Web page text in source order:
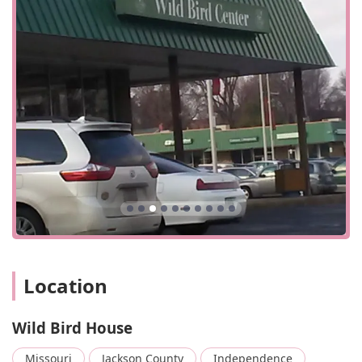
welcoming and inclusive space for everyone who walks
through their doors.
Wild Bird House is conveniently located at 4480 S Noland
Rd, Independence, MO 64055, USA. This central location
makes it easily accessible for residents in the
Independence area and beyond. The store is designed to
be accessible to all customers, featuring a wheelchair-
accessible entrance and a wheelchair-accessible parking
lot. These thoughtful accommodations ensure a
comfortable and stress-free visit for everyone. The store is
ideal for a quick visit, whether you're just popping in for a
bag of seed or browsing for a unique gift. The quick and
easy access, combined with a friendly environment, makes
it a go-to spot for both new and long-time bird
For questions about products, on-site services, or anything
inquiries. For added convenience, Wild Bird House accepts
a variety of payment methods, including checks, credit
Location
Wild Bird House
Missouri Jackson County
Independence